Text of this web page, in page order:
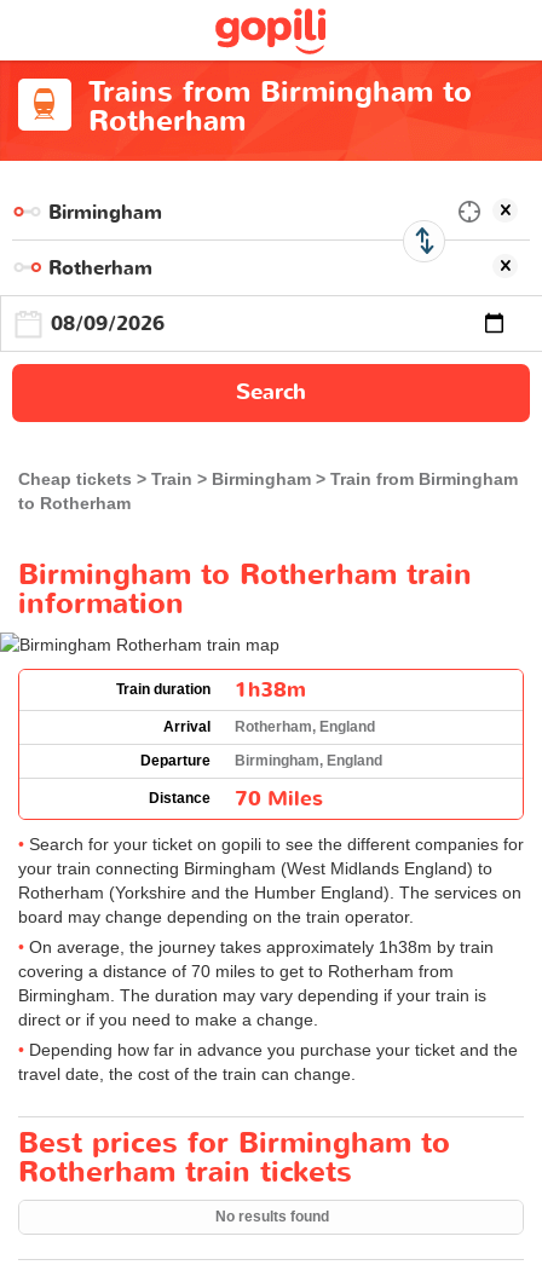
Trains from Birmingham to
Rotherham
Search
Cheap tickets Train Birmingham
Train from Birmingham
to Rotherham
Birmingham to Rotherham train
information
Train duration 1h38m
Arrival
Rotherham, England
Departure
Birmingham, England
Distance 70 Miles
Search for your ticket on gopili to see the different companies for
your train connecting Birmingham (West Midlands England) to
Rotherham (Yorkshire and the Humber England). The services on
board may change depending on the train operator.
On average, the journey takes approximately 1h38m by train
covering a distance of 70 miles to get to Rotherham from
Birmingham. The duration may vary depending if your train is
direct or if you need to make a change.
Depending how far in advance you purchase your ticket and the
travel date, the cost of the train can change.
Best prices for Birmingham to
Rotherham train tickets
No results found